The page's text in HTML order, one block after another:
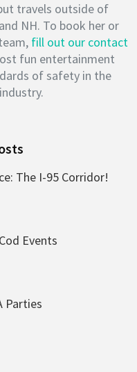
travels outside of
NH. To book her or
fill out our contact
fun entertainment
of safety in the
The I-95 Corridor!
Events
Parties